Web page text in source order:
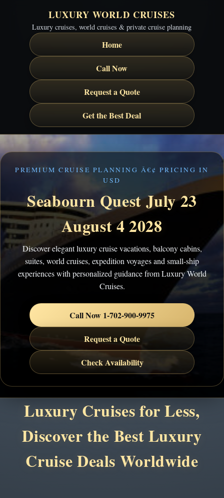
LUXURY WORLD CRUISES
Luxury cruises, world cruises & private cruise planning
Home
Call Now
Request a Quote
Get the Best Deal
PREMIUM CRUISE PLANNING Â€¢ PRICING IN
USD
Seabourn Quest July 23
August 4 2028
Discover elegant luxury cruise vacations, balcony cabins,
suites, world cruises, expedition voyages and small-ship
experiences with personalized guidance from Luxury World
Cruises.
Call Now 1-702-900-9975
Request a Quote
Check Availability
Luxury Cruises for Less,
Discover the Best Luxury
Cruise Deals Worldwide